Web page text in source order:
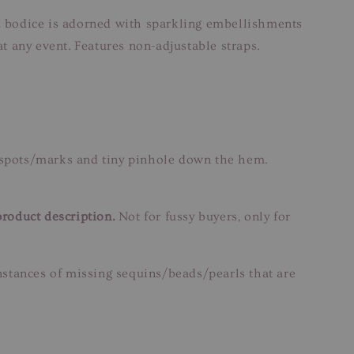
is adorned with sparkling embellishments
event. Features non-adjustable straps.
marks and tiny pinhole down the hem.
description. Not for fussy buyers, only for
of missing sequins/beads/pearls that are